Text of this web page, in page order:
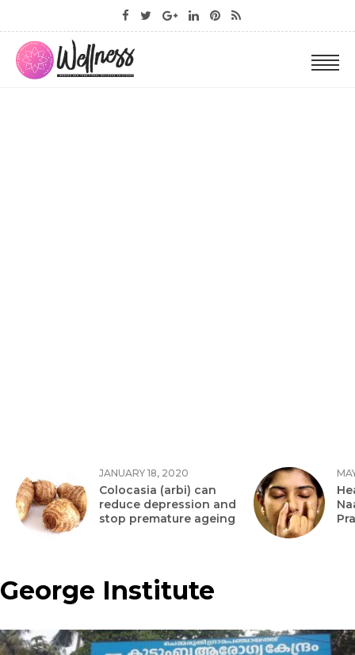
JANUARY 18, 2020
Colocasia (arbi) can
reduce depression and
stop premature ageing
George Institute